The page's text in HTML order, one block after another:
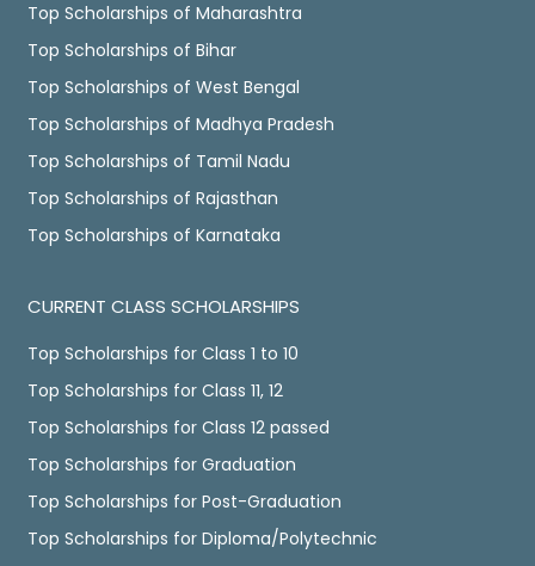
Top Scholarships of Maharashtra
Top Scholarships of Bihar
Top Scholarships of West Bengal
Top Scholarships of Madhya Pradesh
Top Scholarships of Tamil Nadu
Top Scholarships of Rajasthan
Top Scholarships of Karnataka
CURRENT CLASS SCHOLARSHIPS
Top Scholarships for Class 1 to 10
Top Scholarships for Class 11, 12
Top Scholarships for Class 12 passed
Top Scholarships for Graduation
Top Scholarships for Post-Graduation
Top Scholarships for Diploma/Polytechnic